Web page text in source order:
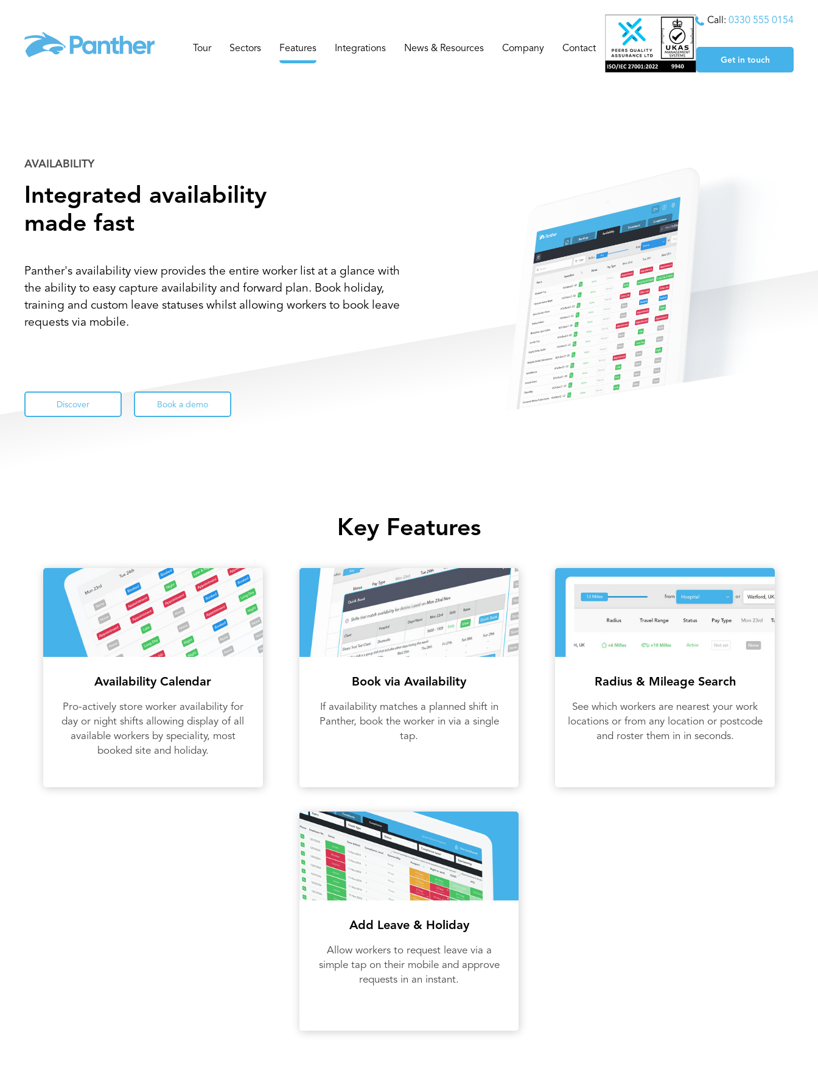
Call: 0330 555 0154
Tour Sectors Features Integrations News & Resources Company Contact
Get in touch
AVAILABILITY
Integrated availability
made fast
Panther's availability view provides the entire worker list at a glance with
the ability to easy capture availability and forward plan. Book holiday,
training and custom leave statuses whilst allowing workers to book leave
requests via mobile.
Discover Book a demo
Key Features
Availability Calendar
Pro-actively store worker availability for
day or night shifts allowing display of all
available workers by speciality, most
booked site and holiday.
Book via Availability
If availability matches a planned shift in
Panther, book the worker in via a single
tap.
Radius & Mileage Search
See which workers are nearest your work
locations or from any location or postcode
and roster them in in seconds.
Add Leave & Holiday
Allow workers to request leave via a
simple tap on their mobile and approve
requests in an instant.